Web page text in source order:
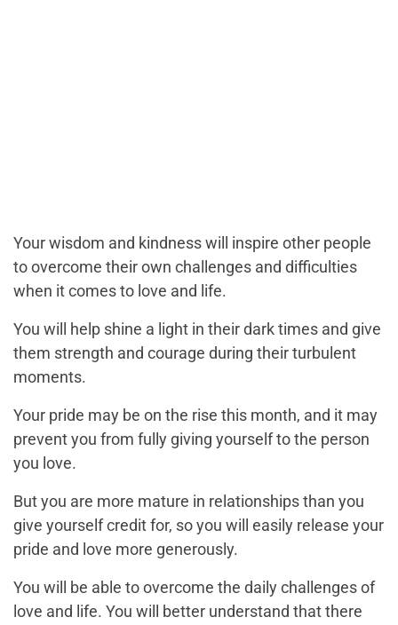
Your wisdom and kindness will inspire other people
to overcome their own challenges and difficulties
when it comes to love and life.
You will help shine a light in their dark times and give
them strength and courage during their turbulent
moments.
Your pride may be on the rise this month, and it may
prevent you from fully giving yourself to the person
you love.
But you are more mature in relationships than you
give yourself credit for, so you will easily release your
pride and love more generously.
You will be able to overcome the daily challenges of
love and life. You will better understand that there